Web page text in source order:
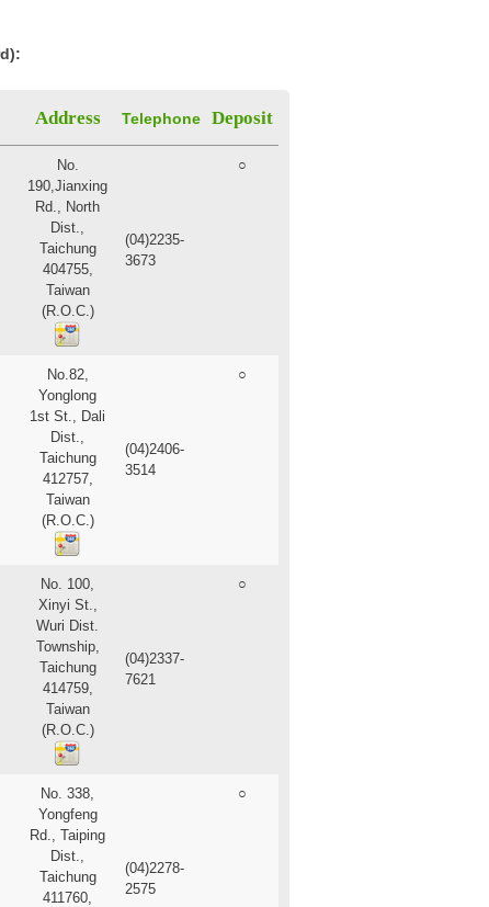
Address Telephone Deposit
No.
190,Jianxing
Rd., North
Dist.,
Taichung
404755,
Taiwan
(R.O.C.)
(04)2235-
3673
○
No.82,
Yonglong
1st St., Dali
Dist.,
Taichung
412757,
Taiwan
(R.O.C.)
(04)2406-
3514
○
No. 100,
Xinyi St.,
Wuri Dist.
Township,
Taichung
414759,
Taiwan
(R.O.C.)
(04)2337-
7621
○
No. 338,
Yongfeng
Rd., Taiping
Dist.,
Taichung
411760,
(04)2278-
2575
○